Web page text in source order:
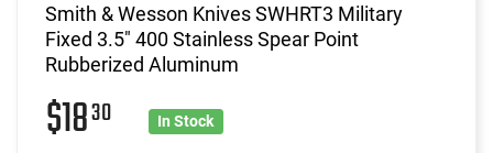
Smith & Wesson Knives SWHRT3 Military
Fixed 3.5" 400 Stainless Spear Point
Rubberized Aluminum
$1830 In Stock